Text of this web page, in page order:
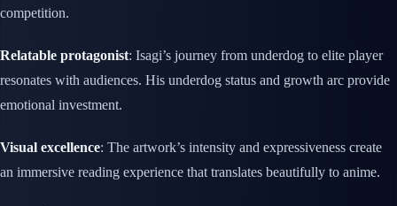
competition.
Relatable protagonist: Isagi’s journey from underdog to elite player
resonates with audiences. His underdog status and growth arc provide
emotional investment.
Visual excellence: The artwork’s intensity and expressiveness create
an immersive reading experience that translates beautifully to anime.